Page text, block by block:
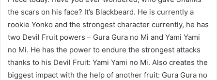
the scars on his face? It’s Blackbeard. He is currently a
rookie Yonko and the strongest character currently, he has
two Devil Fruit powers – Gura Gura no Mi and Yami Yami
no Mi. He has the power to endure the strongest attacks
thanks to his Devil Fruit: Yami Yami no Mi. Also creates the
biggest impact with the help of another fruit: Gura Gura no